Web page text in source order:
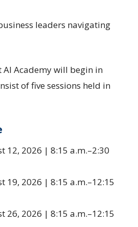
leaders navigating
AI Academy will begin in
of five sessions held in
12, 2026 | 8:15 a.m.–2:30
19, 2026 | 8:15 a.m.–12:15
26, 2026 | 8:15 a.m.–12:15